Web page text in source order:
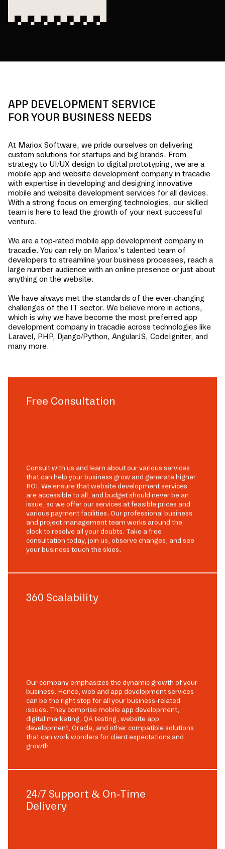
APP DEVELOPMENT SERVICE
FOR YOUR BUSINESS NEEDS
At Mariox Software, we pride ourselves on delivering
custom solutions for startups and big brands. From
strategy to UI/UX design to digital prototyping, we are a
mobile app and website development company in tracadie
with expertise in developing and designing innovative
mobile and website development services for all devices.
With a strong focus on emerging technologies, our skilled
team is here to lead the growth of your next successful
venture.
We are a top-rated mobile app development company in
tracadie. You can rely on Mariox’s talented team of
developers to streamline your business processes, reach a
large number audience with an online presence or just about
anything on the website.
We have always met the standards of the ever-changing
challenges of the IT sector. We believe more in actions,
which is why we have become the most preferred app
development company in tracadie across technologies like
Laravel, PHP, Django/Python, AngularJS, CodeIgniter, and
many more.
Free Consultation
Consult with us and learn about our various services
that can help your business grow and generate higher
ROI. We ensure that website development services
are accessible to all, and budget should never be an
issue, so we offer our services at feasible prices and
various payment facilities. Our professional business
and project management team works around the
clock to resolve all your doubts. Take a free
consultation today, join us, observe changes, and see
your business touch the skies.
360 Scalability
Our company emphasizes the dynamic growth of your
business. Hence, web and app development services
can be the right stop for all your business-related
issues. They comprise mobile app development,
digital marketing, QA testing, website app
development, Oracle, and other compatible solutions
that can work wonders for client expectations and
growth.
24/7 Support & On-Time
Delivery